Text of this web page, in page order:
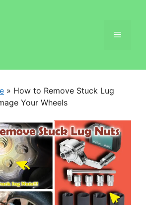
» How to Remove Stuck Lug
Your Wheels